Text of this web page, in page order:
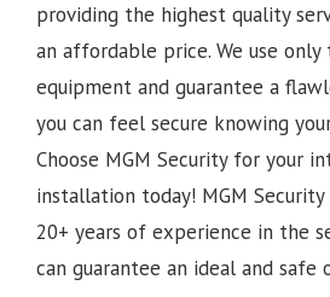
providing the highest quality
an affordable price. We use
equipment and guarantee a
you can feel secure knowing
Choose MGM Security for your
installation today! MGM
20+ years of experience in the
can guarantee an ideal and safe